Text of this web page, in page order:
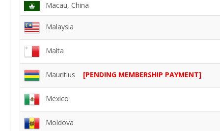
Macau, China
Malaysia
Malta
Mauritius [PENDING MEMBERSHIP PAYMENT]
Mexico
Moldova